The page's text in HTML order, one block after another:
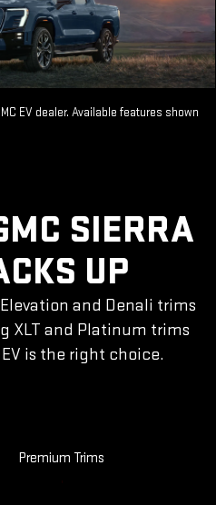
EV dealer. Available features shown
SIERRA
UP
and Denali trims
XLT and Platinum trims
is the right choice.
Premium Trims